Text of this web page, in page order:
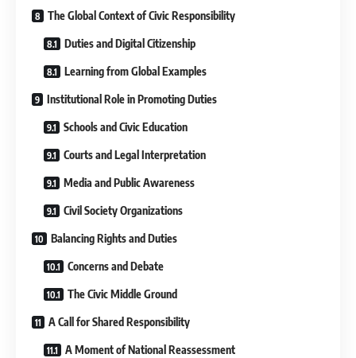
The Global Context of Civic Responsibility
Duties and Digital Citizenship
Learning from Global Examples
Institutional Role in Promoting Duties
Schools and Civic Education
Courts and Legal Interpretation
Media and Public Awareness
Civil Society Organizations
Balancing Rights and Duties
Concerns and Debate
The Civic Middle Ground
A Call for Shared Responsibility
A Moment of National Reassessment